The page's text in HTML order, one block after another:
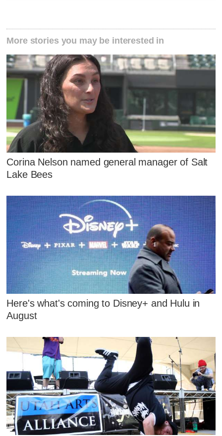
More stories you may be interested in
Corina Nelson named general manager of Salt
Lake Bees
Here's what's coming to Disney+ and Hulu in
August